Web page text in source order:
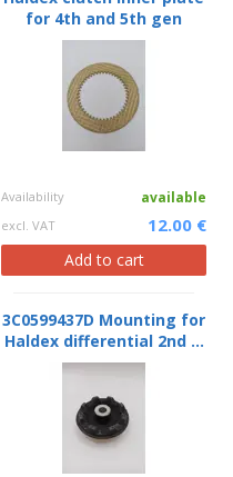
for 4th and 5th gen
Availability available
excl. VAT 12.00 €
Add to cart
3C0599437D Mounting for
Haldex differential 2nd ...